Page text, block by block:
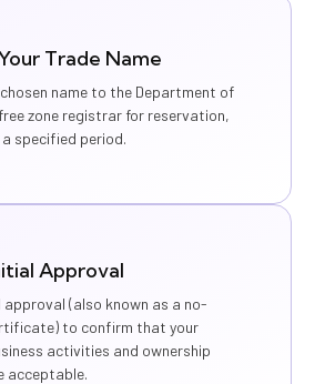
Trade Name
name to the Department of
zone registrar for reservation,
specified period.
Approval
approval (also known as a no-
to confirm that your
activities and ownership
acceptable.